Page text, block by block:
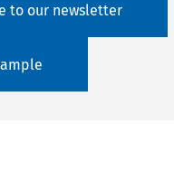
to our newsletter